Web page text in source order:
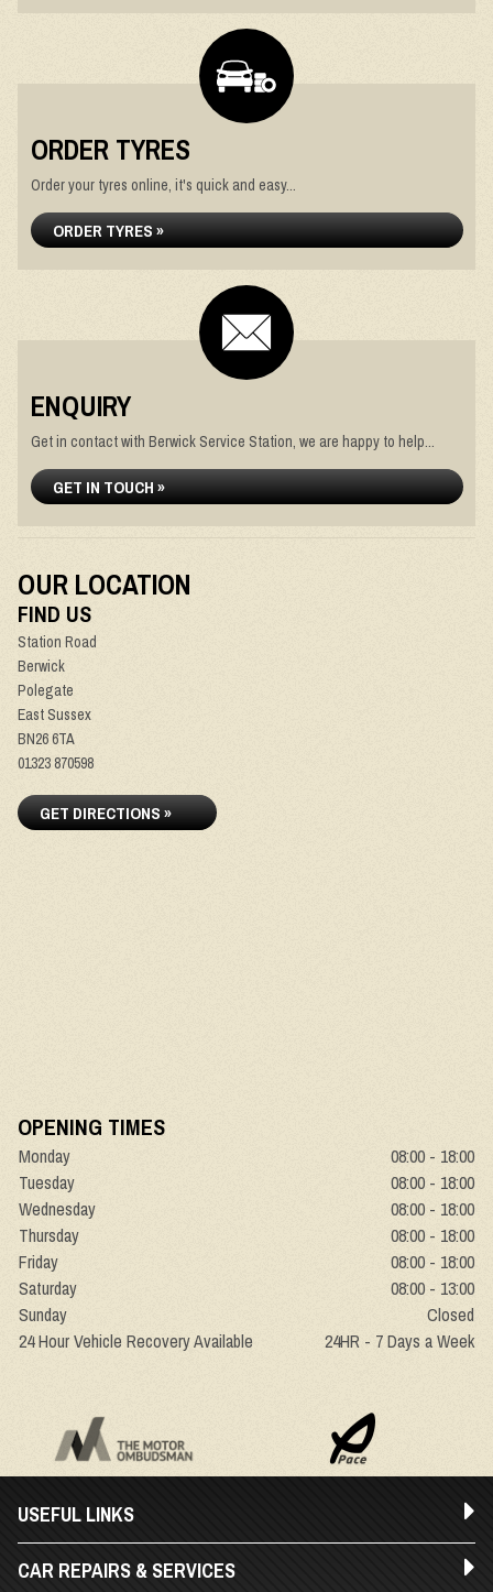
ORDER TYRES
Order your tyres online, it's quick and easy...
ORDER TYRES »
ENQUIRY
Get in contact with Berwick Service Station, we are happy to help...
GET IN TOUCH »
OUR LOCATION
FIND US
Station Road
Berwick
Polegate
East Sussex
BN26 6TA
01323 870598
GET DIRECTIONS »
OPENING TIMES
Monday
08:00 - 18:00
Tuesday
08:00 - 18:00
Wednesday
08:00 - 18:00
Thursday
08:00 - 18:00
Friday
08:00 - 18:00
Saturday
08:00 - 13:00
Sunday
Closed
24 Hour Vehicle Recovery Available
24HR - 7 Days a Week
USEFUL LINKS
CAR REPAIRS & SERVICES